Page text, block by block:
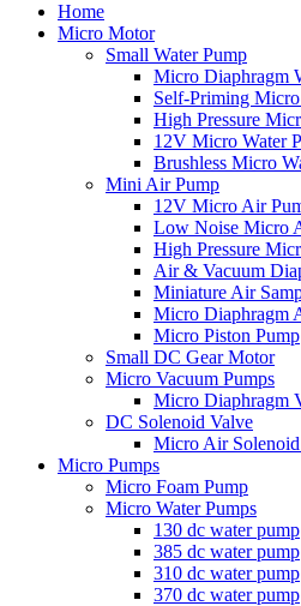
Home
Micro Motor
Small Water Pump
Micro Diaphragm
Self-Priming
High Pressure
12V Micro Water
Brushless Micro
Mini Air Pump
12V Micro Air
Low Noise Micro
High Pressure
Air & Vacuum
Miniature Air
Micro Diaphragm
Micro Piston Pump
Small DC Gear Motor
Micro Vacuum Pumps
Micro Diaphragm
DC Solenoid Valve
Micro Air
Micro Pumps
Micro Foam Pump
Micro Water Pumps
130 dc water pump
385 dc water pump
310 dc water pump
370 dc water pump